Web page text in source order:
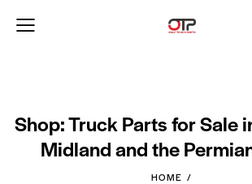
Shop: Truck Parts for Sale
Midland and the
HOME